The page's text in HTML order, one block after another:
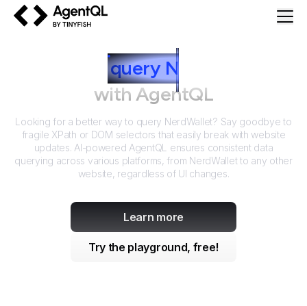
query N
with AgentQL
Looking for a better way to query NerdWallet? Say goodbye to
fragile XPath or DOM selectors that easily break with website
updates. AI-powered AgentQL ensures consistent data
querying across various platforms, from NerdWalletto any other
website, regardless of UI changes.
Learn more
Try the playground, free!